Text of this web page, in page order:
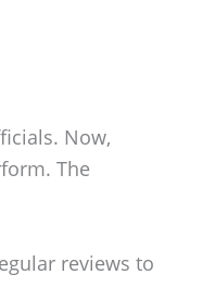
Now,
The
reviews to